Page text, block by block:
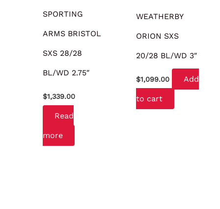
SPORTING
ARMS BRISTOL
SXS 28/28
BL/WD 2.75″
$1,339.00
Read
more
WEATHERBY
ORION SXS
20/28 BL/WD 3″
$1,099.00 Add
to cart